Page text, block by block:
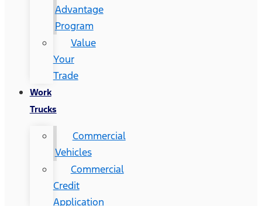
Advantage
Program
Value
Your
Trade
Work
Trucks
Commercial
Vehicles
Commercial
Credit
Application